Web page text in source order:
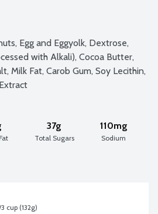
Egg and Eggyolk, Dextrose,
with Alkali), Cocoa Butter,
Milk Fat, Carob Gum, Soy Lecithin,
37g
Total Sugars
110mg
Sodium
cup (132g)